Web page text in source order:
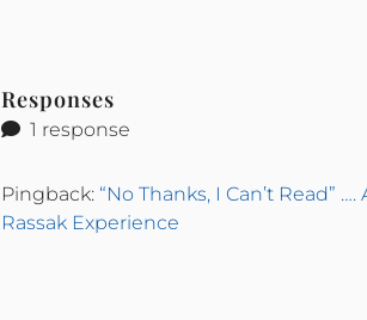
Responses
1 response
Pingback: “No Thanks, I Can’t Read”
Rassak Experience